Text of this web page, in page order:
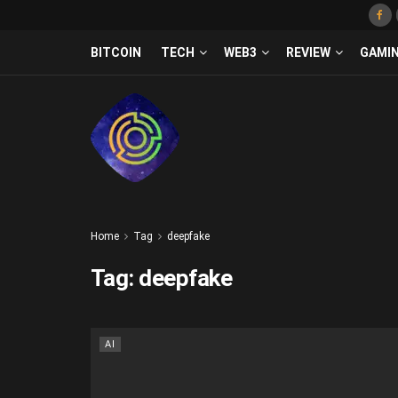
BITCOIN TECH WEB3 REVIEW
Home Tag deepfake
Tag: deepfake
AI